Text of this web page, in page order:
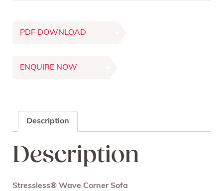
PDF DOWNLOAD
ENQUIRE NOW
Description
Description
Stressless® Wave Corner Sofa